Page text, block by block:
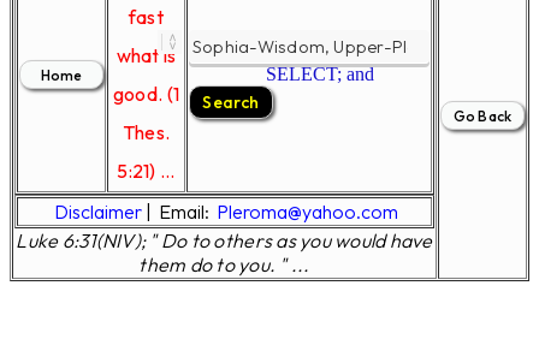
fast
what is
good. (1
Thes.
5:21) ...
SELECT; and
Disclaimer | Email: Pleroma@yahoo.com
Luke 6:31(NIV); " Do to others as you would have
them do to you. " ...